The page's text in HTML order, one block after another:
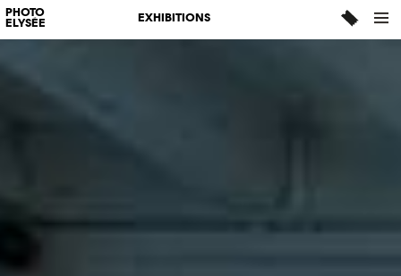
PHOTO
ELYSÉE
EXHIBITIONS